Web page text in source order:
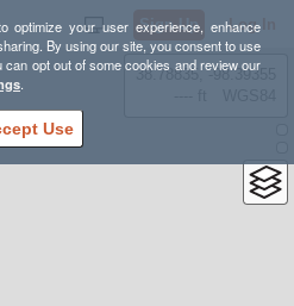
optimize your user experience, enhance
By using our site, you consent to use
opt out of some cookies and review our
.
Use
Sign Up Log In
38.78835, -98.39355